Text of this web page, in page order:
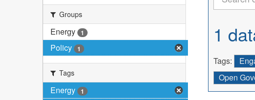
Groups
Energy 1
Policy 1
Tags
Energy 1
1
Tags:
Open